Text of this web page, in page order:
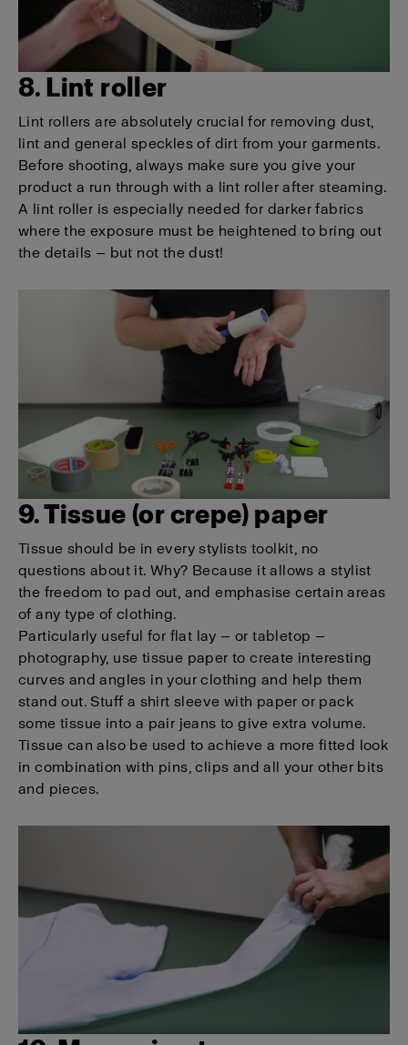
8. Lint roller
Lint rollers are absolutely crucial for removing dust,
lint and general speckles of dirt from your garments.
Before shooting, always make sure you give your
product a run through with a lint roller after steaming.
A lint roller is especially needed for darker fabrics
where the exposure must be heightened to bring out
the details — but not the dust!
9. Tissue (or crepe) paper
Tissue should be in every stylists toolkit, no
questions about it. Why? Because it allows a stylist
the freedom to pad out, and emphasise certain areas
of any type of clothing.
Particularly useful for flat lay — or tabletop —
photography, use tissue paper to create interesting
curves and angles in your clothing and help them
stand out. Stuff a shirt sleeve with paper or pack
some tissue into a pair jeans to give extra volume.
Tissue can also be used to achieve a more fitted look
in combination with pins, clips and all your other bits
and pieces.